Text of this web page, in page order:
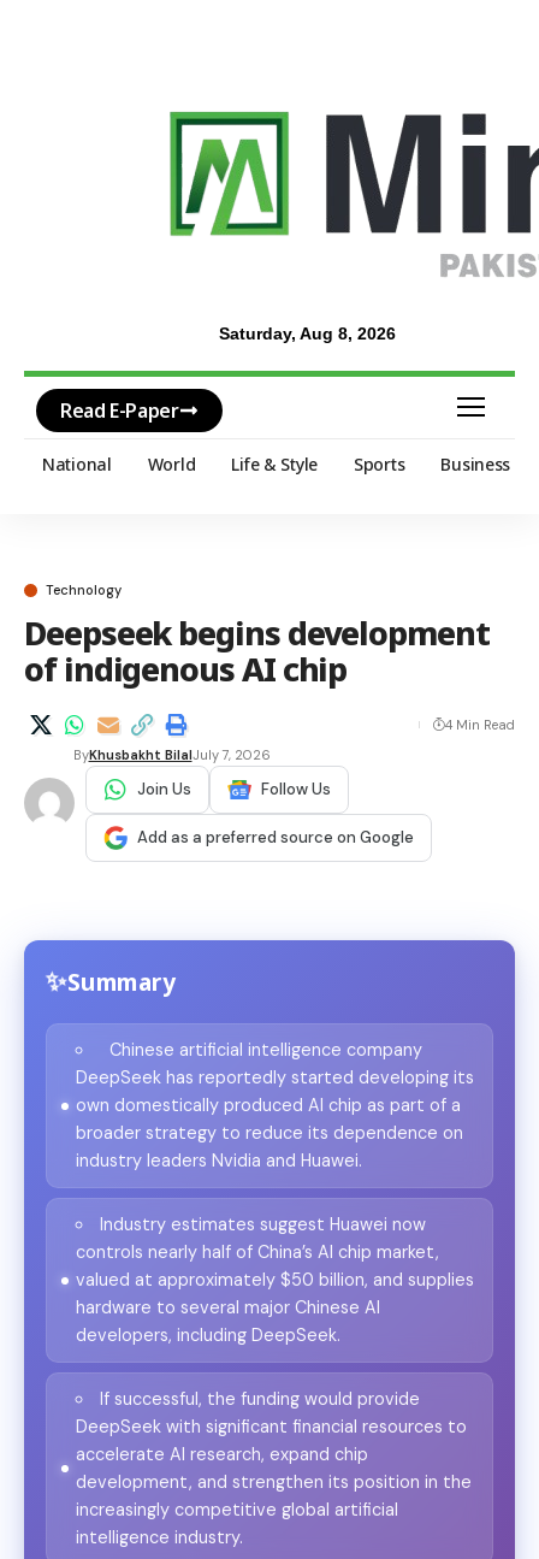
Saturday, Aug 8, 2026
Read E-Paper
National World Life & Style Sports Business
Technology
Deepseek begins development
of indigenous AI chip
ByKhusbakht BilalJuly 7, 2026
Join Us Follow Us
Add as a preferred source on Google
4 Min Read
Summary
Chinese artificial intelligence company
DeepSeek has reportedly started developing its
own domestically produced AI chip as part of a
broader strategy to reduce its dependence on
industry leaders Nvidia and Huawei.
Industry estimates suggest Huawei now
controls nearly half of China’s AI chip market,
valued at approximately $50 billion, and supplies
hardware to several major Chinese AI
developers, including DeepSeek.
If successful, the funding would provide
DeepSeek with significant financial resources to
accelerate AI research, expand chip
development, and strengthen its position in the
increasingly competitive global artificial
intelligence industry.